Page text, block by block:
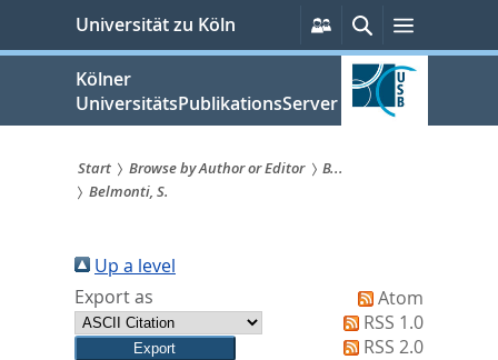
springen
Universität zu Köln
Persönliche
Services
SucheMenü
Kölner
UniversitätsPublikationsServer
Sie
sind
hier:
Start Browse by Author or Editor
B...
Belmonti, S.
Up a level
Export as
Atom
RSS 1.0
RSS 2.0